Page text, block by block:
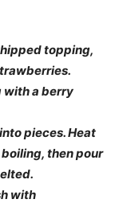
topping,
with a berry
pieces. Heat
then pour
with